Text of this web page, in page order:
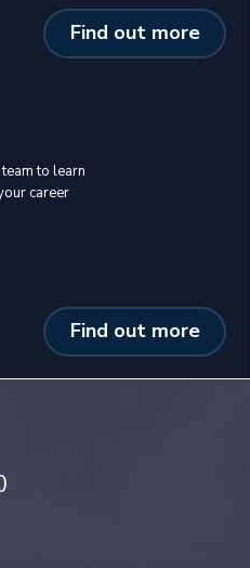
Find out more
to learn
career
Find out more